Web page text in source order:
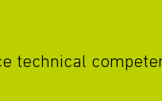
technical